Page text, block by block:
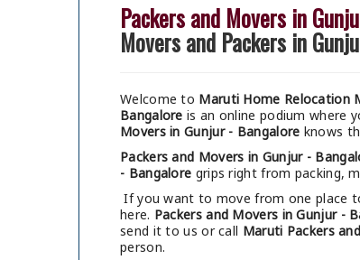
Packers and Movers in
Movers and Packers in
Welcome to Maruti Home Relocation
Bangalore is an online podium where
Movers in Gunjur - Bangalore knows
Packers and Movers in Gunjur -
- Bangalore grips right from packing,
If you want to move from one place
here. Packers and Movers in Gunjur -
send it to us or call Maruti Packers
person.